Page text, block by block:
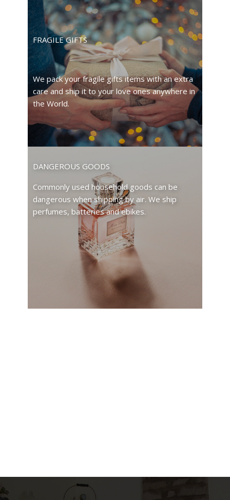
FRAGILE GIFTS
We pack your fragile gifts items with an extra
care and ship it to your love ones anywhere in
the World.
DANGEROUS GOODS
Commonly used household goods can be
dangerous when shipping by air. We ship
perfumes, batteries and ebikes.